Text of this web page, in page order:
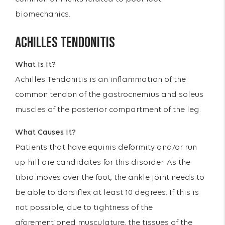
biomechanics.
ACHILLES TENDONITIS
What Is It?
Achilles Tendonitis is an inflammation of the
common tendon of the gastrocnemius and soleus
muscles of the posterior compartment of the leg.
What Causes It?
Patients that have equinis deformity and/or run
up-hill are candidates for this disorder. As the
tibia moves over the foot, the ankle joint needs to
be able to dorsiflex at least 10 degrees. If this is
not possible, due to tightness of the
aforementioned musculature, the tissues of the